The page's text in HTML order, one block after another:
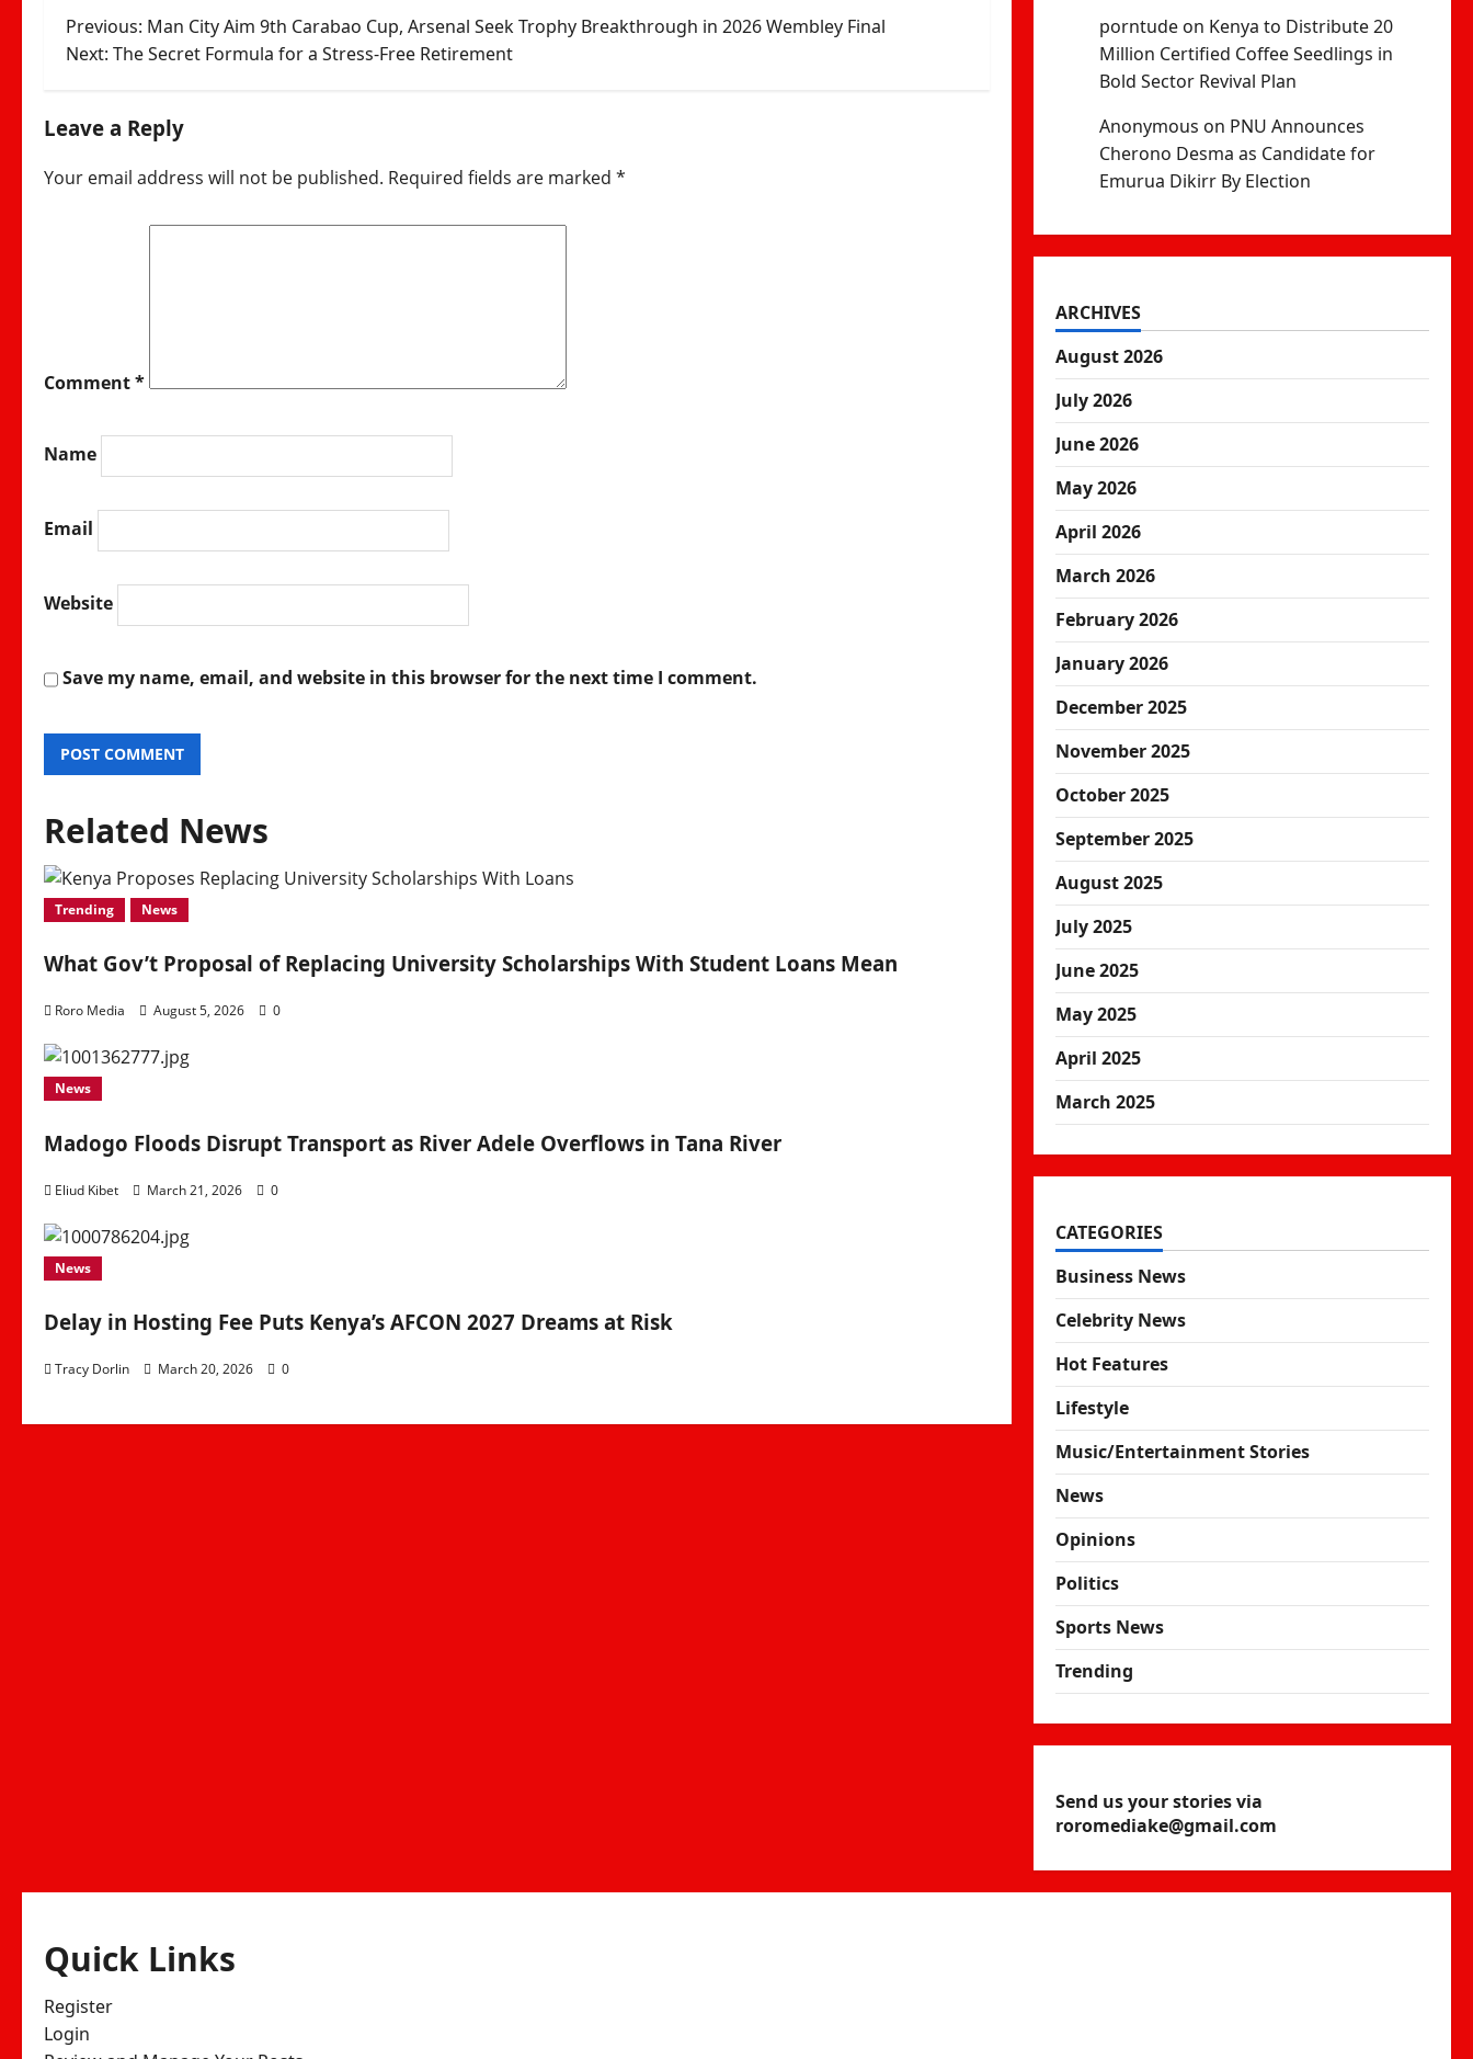
Post
Previous: Man City Aim 9th Carabao Cup, Arsenal Seek Trophy Breakthrough in 2026 Wembley Final
Next: The Secret Formula for a Stress‑Free Retirement
Leave a Reply
Your email address will not be published. Required fields are marked *
Comment*
Name
Email
Website
Save my name, email, and website in this browser for the next time I comment.
Related News
Trending News
What Gov’t Proposal of Replacing University Scholarships With Student Loans Mean
Roro Media August 5, 2026 0
News
Madogo Floods Disrupt Transport as River Adele Overflows in Tana River
Eliud Kibet March 21, 2026 0
News
Delay in Hosting Fee Puts Kenya’s AFCON 2027 Dreams at Risk
Tracy Dorlin March 20, 2026 0
porntudeon Kenya to Distribute 20
Million Certified Coffee Seedlings in
Bold Sector Revival Plan
Anonymous on PNU Announces
Cherono Desma as Candidate for
Emurua Dikirr By Election
ARCHIVES
August 2026
July 2026
June 2026
May 2026
April 2026
March 2026
February 2026
January 2026
December 2025
November 2025
October 2025
September 2025
August 2025
July 2025
June 2025
May 2025
April 2025
March 2025
CATEGORIES
Business News
Celebrity News
Hot Features
Lifestyle
Music/Entertainment Stories
News
Opinions
Politics
Sports News
Trending
Send us your stories via
roromediake@gmail.com
Quick Links
Register
Login